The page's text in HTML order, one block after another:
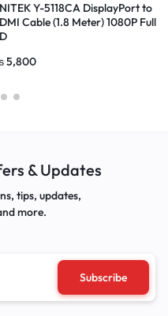
Y-5118CA DisplayPort to
Cable (1.8 Meter) 1080P Full
5,800
& Updates
tips, updates,
more.